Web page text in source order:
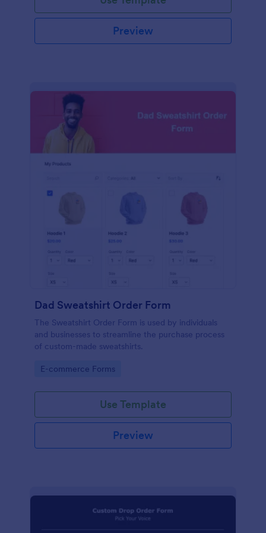
Preview
Dad Sweatshirt Order Form
The Sweatshirt Order Form is used by individuals
and businesses to streamline the purchase process
of custom-made sweatshirts.
Go to Category:
E-commerce Forms
Use Template
Preview